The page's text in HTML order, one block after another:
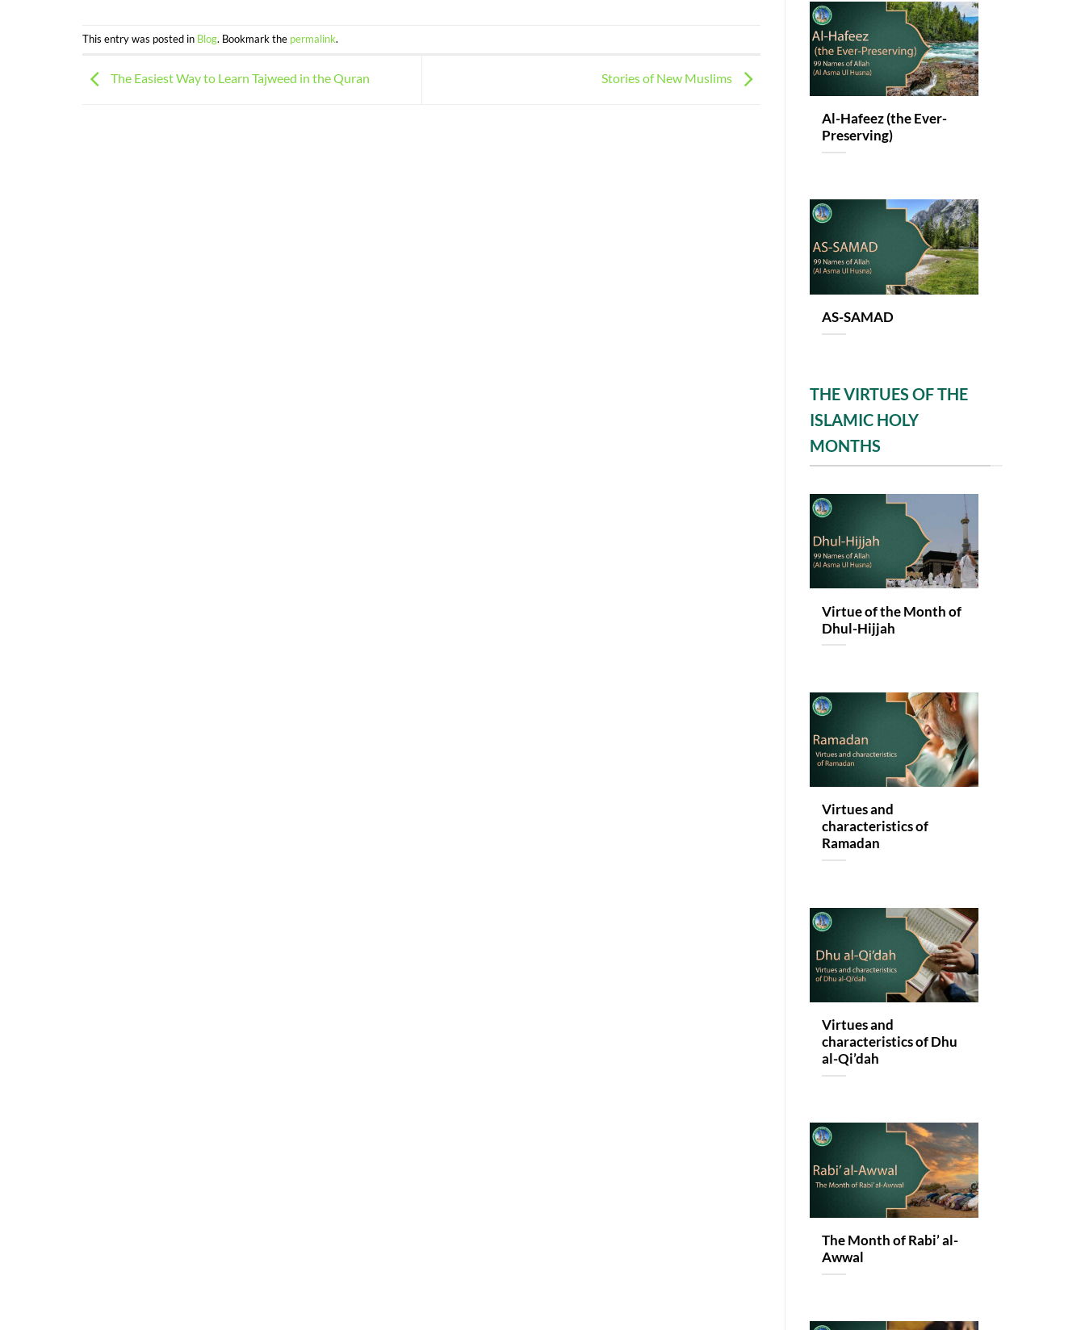
This entry was posted in Blog. Bookmark the permalink.
The Easiest Way to Learn Tajweed in the Quran Stories of New Muslims
Al-Hafeez (the Ever-
Preserving)
AS-SAMAD
THE VIRTUES OF THE
ISLAMIC HOLY
MONTHS
Virtue of the Month of
Dhul-Hijjah
Virtues and
characteristics of
Ramadan
Virtues and
characteristics of Dhu
al-Qi’dah
The Month of Rabi’ al-
Awwal